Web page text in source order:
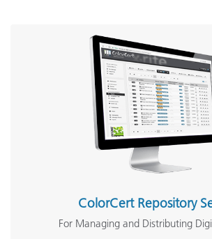
ColorCert Repository
For Managing and Distributing